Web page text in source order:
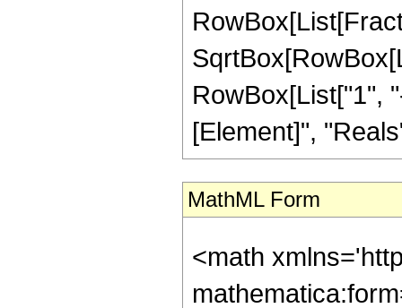
RowBox[List["1",
[Element]",
MathML Form
<math